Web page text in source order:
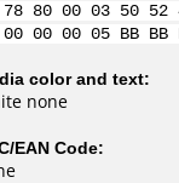
78 80 00 03 50
00 00 00 05 BB
color and text:
none
EAN Code: